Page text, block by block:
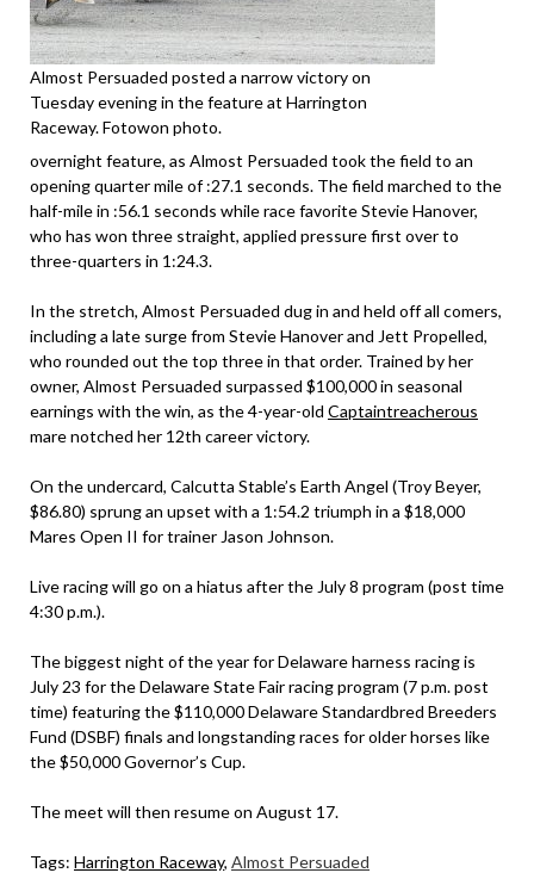
Almost Persuaded posted a narrow victory on
Tuesday evening in the feature at Harrington
Raceway. Fotowon photo.
overnight feature, as Almost Persuaded took the field to an
opening quarter mile of :27.1 seconds. The field marched to the
half-mile in :56.1 seconds while race favorite Stevie Hanover,
who has won three straight, applied pressure first over to
three-quarters in 1:24.3.
In the stretch, Almost Persuaded dug in and held off all comers,
including a late surge from Stevie Hanover and Jett Propelled,
who rounded out the top three in that order. Trained by her
owner, Almost Persuaded surpassed $100,000 in seasonal
earnings with the win, as the 4-year-old Captaintreacherous
mare notched her 12th career victory.
On the undercard, Calcutta Stable’s Earth Angel (Troy Beyer,
$86.80) sprung an upset with a 1:54.2 triumph in a $18,000
Mares Open II for trainer Jason Johnson.
Live racing will go on a hiatus after the July 8 program (post time
4:30 p.m.).
The biggest night of the year for Delaware harness racing is
July 23 for the Delaware State Fair racing program (7 p.m. post
time) featuring the $110,000 Delaware Standardbred Breeders
Fund (DSBF) finals and longstanding races for older horses like
the $50,000 Governor’s Cup.
The meet will then resume on August 17.
Tags: Harrington Raceway, Almost Persuaded